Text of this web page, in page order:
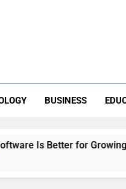
BUSINESS
for Growing Businesses